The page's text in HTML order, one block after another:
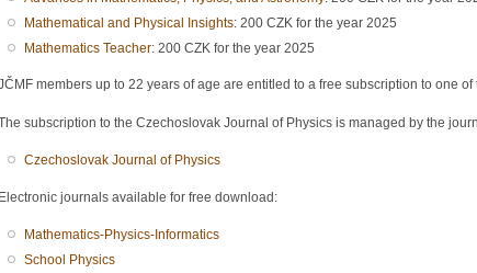
Mathematical and Physical Insights: 200 CZK for the year 2025
Mathematics Teacher: 200 CZK for the year 2025
members up to 22 years of age are entitled to a free subscription to one
subscription to the Czechoslovak Journal of Physics is managed by the
Czechoslovak Journal of Physics
Electronic journals available for free download:
Mathematics-Physics-Informatics
School Physics